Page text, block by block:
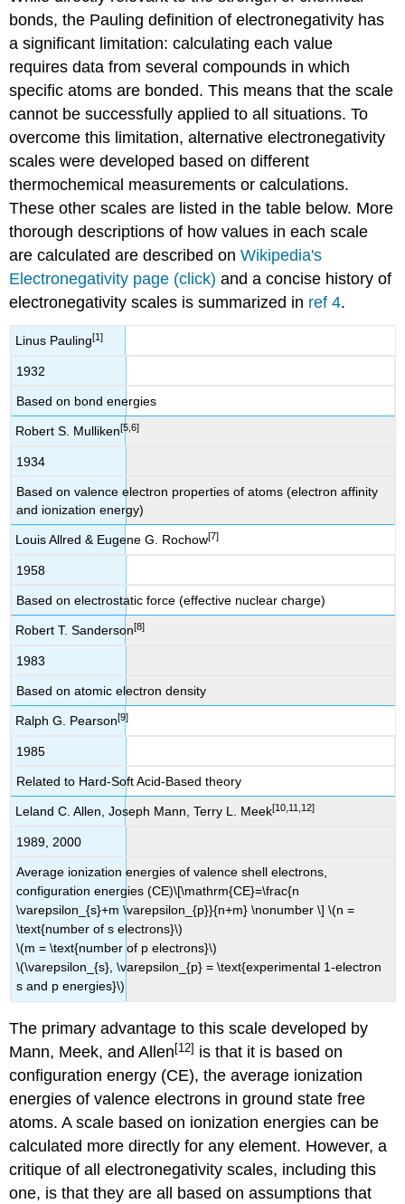
bonds, the Pauling definition of electronegativity has
a significant limitation: calculating each value
requires data from several compounds in which
specific atoms are bonded. This means that the scale
cannot be successfully applied to all situations. To
overcome this limitation, alternative electronegativity
scales were developed based on different
thermochemical measurements or calculations.
These other scales are listed in the table below. More
thorough descriptions of how values in each scale
are calculated are described onWikipedia's
Electronegativity page (click) and a concise history of
electronegativity scales is summarized in ref 4.
Linus Pauling[1]
1932
Based on bond energies
Robert S. Mulliken[5,6]
1934
Based on valence electron properties of atoms (electron affinity
and ionization energy)
Louis Allred & Eugene G. Rochow[7]
1958
Based on electrostatic force (effective nuclear charge)
Robert T. Sanderson[8]
1983
Based on atomic electron density
Ralph G. Pearson[9]
1985
Related to Hard-Soft Acid-Based theory
Leland C. Allen, Joseph Mann, Terry L. Meek[10,11,12]
1989, 2000
Average ionization energies of valence shell electrons,
configuration energies (CE)\[\mathrm{CE}=\frac{n
\varepsilon_{s}+m \varepsilon_{p}}{n+m} \nonumber \] \(n =
\text{number of s electrons}\)
\(m = \text{number of p electrons}\)
\(\varepsilon_{s}, \varepsilon_{p} = \text{experimental 1-electron
s and p energies}\)
The primary advantage to this scale developed by
Mann, Meek, and Allen [12] is that it is based on
configuration energy (CE), the average ionization
energies of valence electrons in ground state free
atoms. A scale based on ionization energies can be
calculated more directly for any element. However, a
critique of all electronegativity scales, including this
one, is that they are all based on assumptions that